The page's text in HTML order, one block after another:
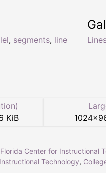
, segments, line
Lines
KiB
1024×
Florida Center for Instructional
Technology,